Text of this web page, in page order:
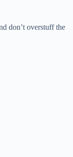
don’t overstuff the